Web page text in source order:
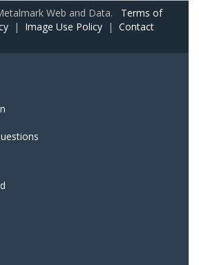
Web and Data. Terms of
| Image Use Policy | Contact